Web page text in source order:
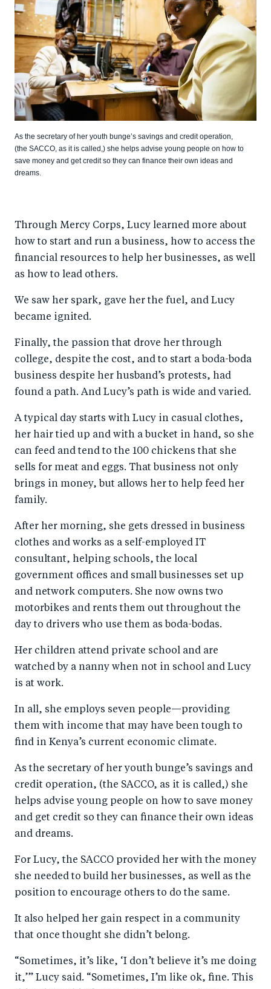
As the secretary of her youth bunge’s savings and credit operation,
(the SACCO, as it is called,) she helps advise young people on how to
save money and get credit so they can finance their own ideas and
dreams.
Through Mercy Corps, Lucy learned more about
how to start and run a business, how to access the
financial resources to help her businesses, as well
as how to lead others.
We saw her spark, gave her the fuel, and Lucy
became ignited.
Finally, the passion that drove her through
college, despite the cost, and to start a boda-boda
business despite her husband’s protests, had
found a path. And Lucy’s path is wide and varied.
A typical day starts with Lucy in casual clothes,
her hair tied up and with a bucket in hand, so she
can feed and tend to the 100 chickens that she
sells for meat and eggs. That business not only
brings in money, but allows her to help feed her
family.
After her morning, she gets dressed in business
clothes and works as a self-employed IT
consultant, helping schools, the local
government offices and small businesses set up
and network computers. She now owns two
motorbikes and rents them out throughout the
day to drivers who use them as boda-bodas.
Her children attend private school and are
watched by a nanny when not in school and Lucy
is at work.
In all, she employs seven people—providing
them with income that may have been tough to
find in Kenya’s current economic climate.
As the secretary of her youth bunge’s savings and
credit operation, (the SACCO, as it is called,) she
helps advise young people on how to save money
and get credit so they can finance their own ideas
and dreams.
For Lucy, the SACCO provided her with the money
she needed to build her businesses, as well as the
position to encourage others to do the same.
It also helped her gain respect in a community
that once thought she didn’t belong.
“Sometimes, it’s like, ‘I don’t believe it’s me doing
it,’” Lucy said. “Sometimes, I’m like ok, fine. This